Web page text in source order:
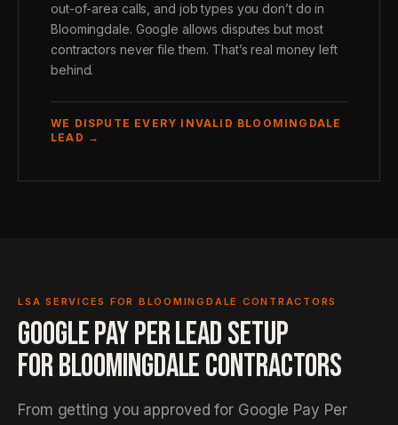
out-of-area calls, and job types you don’t do in
Bloomingdale. Google allows disputes but most
contractors never file them. That’s real money left
behind.
WE DISPUTE EVERY INVALID BLOOMINGDALE
LEAD →
LSA SERVICES FOR BLOOMINGDALE CONTRACTORS
GOOGLE PAY PER LEAD SETUP
FOR BLOOMINGDALE CONTRACTORS
From getting you approved for Google Pay Per